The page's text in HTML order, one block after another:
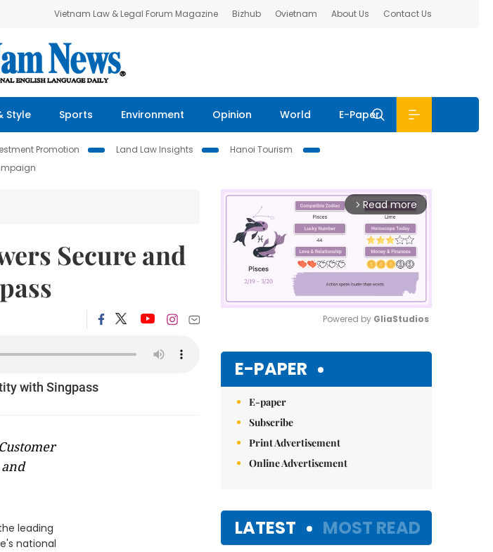
Vietnam Law & Legal Forum Magazine Bizhub Ovietnam About Us Contact Us
Style Sports Environment Opinion World E-Paper
Promotion Land Law Insights
Hanoi Tourism
Secure and
with Singpass
leading
national
arrow_forward_ios Read more
Powered by GliaStudios
E-PAPER
E-paper
Subscribe
Print Advertisement
Online Advertisement
LATEST MOST READ